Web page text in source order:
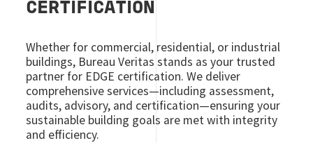
CERTIFICATION
Whether for commercial, residential, or industrial
buildings, Bureau Veritas stands as your trusted
partner for EDGE certification. We deliver
comprehensive services—including assessment,
audits, advisory, and certification—ensuring your
sustainable building goals are met with integrity
and efficiency.